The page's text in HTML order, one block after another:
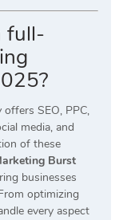
full-
offers SEO, PPC,
media, and
of these
Burst
businesses
optimizing
every aspect